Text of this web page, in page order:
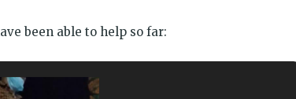
been able to help so far: